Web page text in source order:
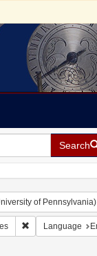
Search
of Pennsylvania)
RemoveLanguage
Name: Anderson,